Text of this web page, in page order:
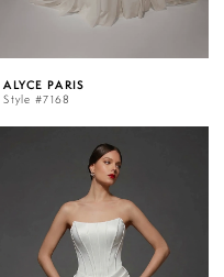
ALYCE PARIS
Style #7168